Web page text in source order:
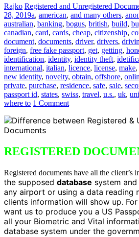
Rajko Registered and Unregistered
28, 2019a, american, and many others,
australian, banking, bogus, british, build,
canadian, card, cards, cheap, citizenship,
document, documents, driver, drivers,
foreign, free fake passport, get, getting,
identification, identity, identity theft,
international, italian, licence, license, make,
new identity, novelty, obtain, offshore,
private, purchase, residence, safe, sale,
passport id, states, swiss, travel, u.s., uk,
where to 1 Comment
REGISTERED
Registered documents have all the client’s
the supposed database system
any airport or using a data reading
clients information will show up.
want us to produce you a US
all your Biometric and Vital
database system under the